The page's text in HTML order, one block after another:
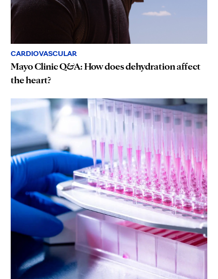
CARDIOVASCULAR
Mayo Clinic Q&A: How does dehydration affect
the heart?